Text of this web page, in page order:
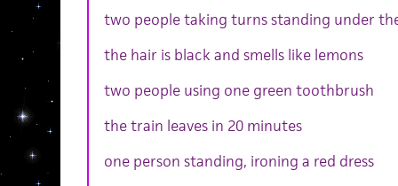
two people taking turns standing under
the hair is black and smells like lemons
two people using one green toothbrush
the train leaves in 20 minutes
one person standing, ironing a red dress